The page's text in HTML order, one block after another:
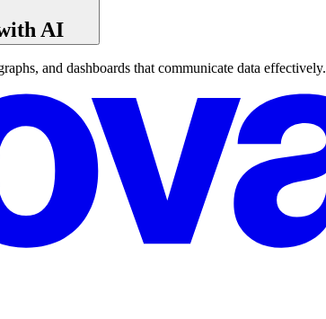
AI
and dashboards that communicate data effectively.